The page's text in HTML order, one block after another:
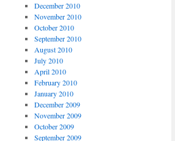
December 2010
November 2010
October 2010
September 2010
August 2010
July 2010
April 2010
February 2010
January 2010
December 2009
November 2009
October 2009
September 2009